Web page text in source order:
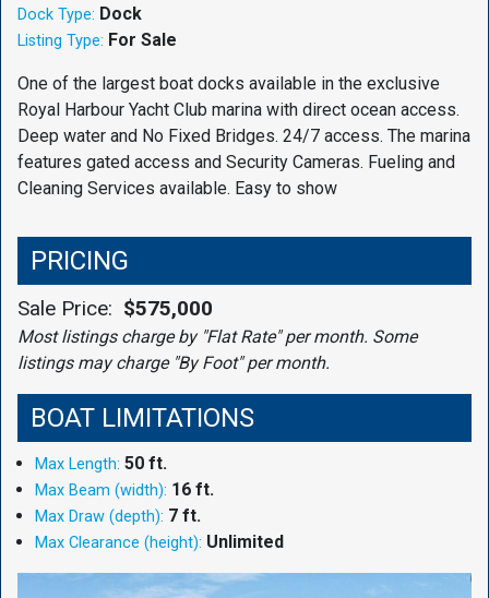
Dock Type: Dock
Listing Type: For Sale
One of the largest boat docks available in the exclusive
Royal Harbour Yacht Club marina with direct ocean access.
Deep water and No Fixed Bridges. 24/7 access. The marina
features gated access and Security Cameras. Fueling and
Cleaning Services available. Easy to show
PRICING
Sale Price: $575,000
Most listings charge by "Flat Rate" per month. Some
listings may charge "By Foot" per month.
BOAT LIMITATIONS
Max Length: 50 ft.
Max Beam (width): 16 ft.
Max Draw (depth): 7 ft.
Max Clearance (height): Unlimited